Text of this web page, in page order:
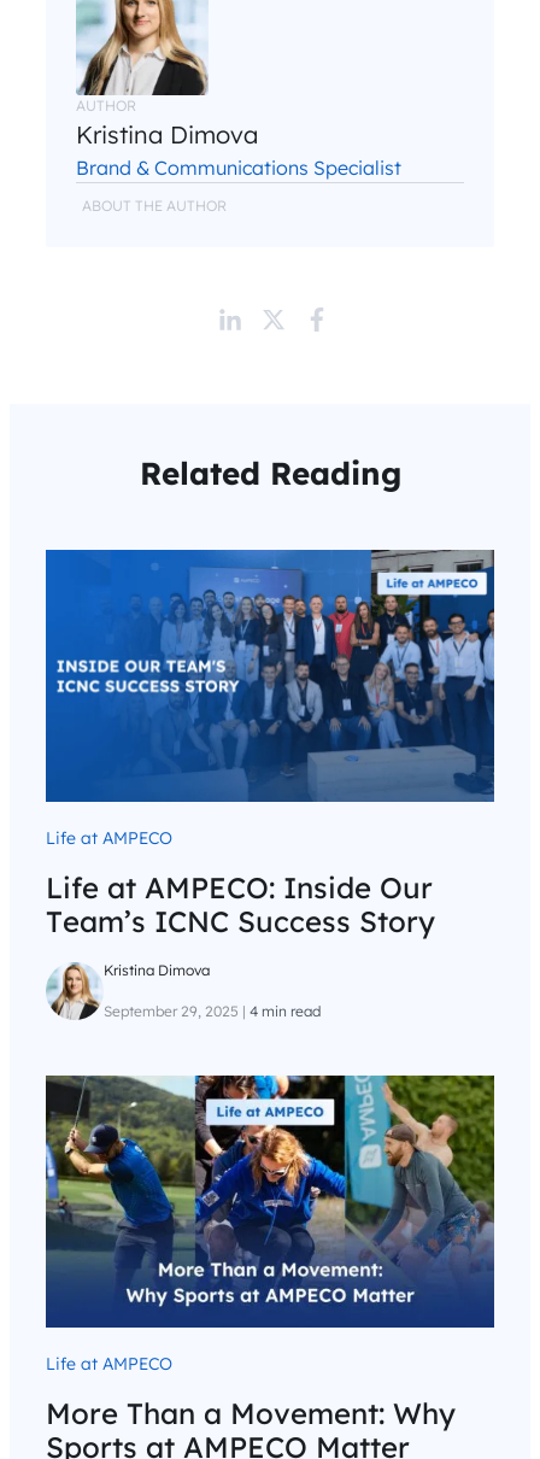
AUTHOR
Kristina Dimova
Brand & Communications Specialist
ABOUT THE AUTHOR
Related Reading
Life at AMPECO
Life at AMPECO: Inside Our
Team’s ICNC Success Story
Kristina Dimova
September 29, 2025 | 4 min read
Life at AMPECO
More Than a Movement: Why
Sports at AMPECO Matter